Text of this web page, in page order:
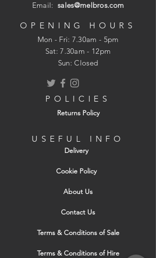
available on request.
Email:sales@melbros.com
OPENING HOURS
Mon - Fri: 7.30am - 5pm
​​Sat: 7.30am - 12pm
Sun: Closed
POLICIES
Returns Policy
USEFUL INFO
Delivery
Cookie Policy
About Us
Contact Us
Terms & Conditions of Sale
Terms & Conditions of Hire